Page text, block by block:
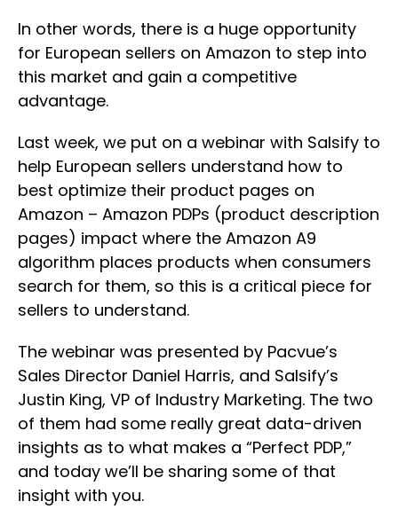
In other words, there is a huge opportunity
for European sellers on Amazon to step into
this market and gain a competitive
advantage.
Last week, we put on a webinar with Salsify to
help European sellers understand how to
best optimize their product pages on
Amazon – Amazon PDPs (product description
pages) impact where the Amazon A9
algorithm places products when consumers
search for them, so this is a critical piece for
sellers to understand.
The webinar was presented by Pacvue’s
Sales Director Daniel Harris, and Salsify’s
Justin King, VP of Industry Marketing. The two
of them had some really great data-driven
insights as to what makes a “Perfect PDP,”
and today we’ll be sharing some of that
insight with you.